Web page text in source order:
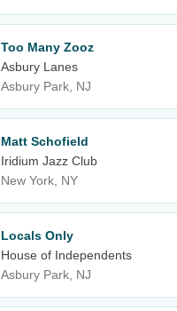
Too Many Zooz
Asbury Lanes
Asbury Park, NJ
Matt Schofield
Iridium Jazz Club
New York, NY
Locals Only
House of Independents
Asbury Park, NJ